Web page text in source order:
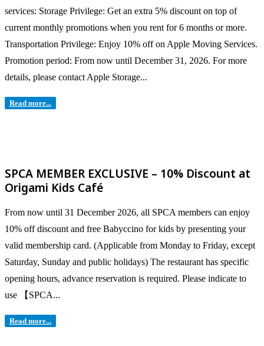
services: Storage Privilege: Get an extra 5% discount on top of
current monthly promotions when you rent for 6 months or more.
Transportation Privilege: Enjoy 10% off on Apple Moving Services.
Promotion period: From now until December 31, 2026. For more
details, please contact Apple Storage...
Read more...
SPCA MEMBER EXCLUSIVE – 10% Discount at
Origami Kids Café
From now until 31 December 2026, all SPCA members can enjoy
10% off discount and free Babyccino for kids by presenting your
valid membership card. (Applicable from Monday to Friday, except
Saturday, Sunday and public holidays) The restaurant has specific
opening hours, advance reservation is required. Please indicate to
use 【SPCA...
Read more...